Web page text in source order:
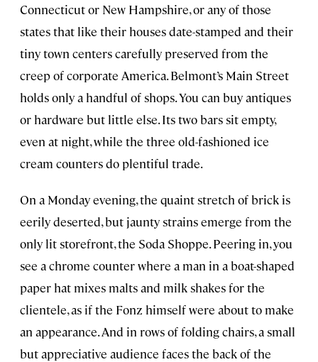
Connecticut or New Hampshire, or any of those
states that like their houses date-stamped and their
tiny town centers carefully preserved from the
creep of corporate America. Belmont’s Main Street
holds only a handful of shops. You can buy antiques
or hardware but little else. Its two bars sit empty,
even at night, while the three old-fashioned ice
cream counters do plentiful trade.
On a Monday evening, the quaint stretch of brick is
eerily deserted, but jaunty strains emerge from the
only lit storefront, the Soda Shoppe. Peering in, you
see a chrome counter where a man in a boat-shaped
paper hat mixes malts and milk shakes for the
clientele, as if the Fonz himself were about to make
an appearance. And in rows of folding chairs, a small
but appreciative audience faces the back of the